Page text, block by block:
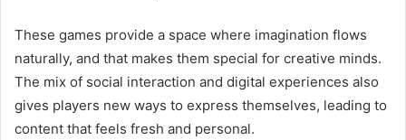
These games provide a space where imagination flows
naturally, and that makes them special for creative minds.
The mix of social interaction and digital experiences also
gives players new ways to express themselves, leading to
content that feels fresh and personal.